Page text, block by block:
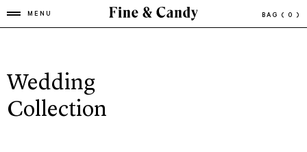
MENU BAG ( 0 )
Wedding
Collection